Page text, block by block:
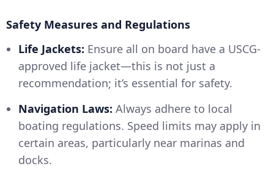
Safety Measures and Regulations
Life Jackets: Ensure all on board have a USCG-
approved life jacket—this is not just a
recommendation; it’s essential for safety.
Navigation Laws: Always adhere to local
boating regulations. Speed limits may apply in
certain areas, particularly near marinas and
docks.